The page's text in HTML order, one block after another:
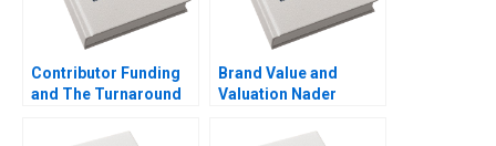
Contributor Funding
and The Turnaround
Agnihotri Saurabh
Brand Value and
Valuation Nader